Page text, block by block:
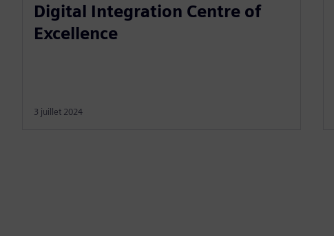
Digital Integration Centre of
Excellence
3 juillet 2024